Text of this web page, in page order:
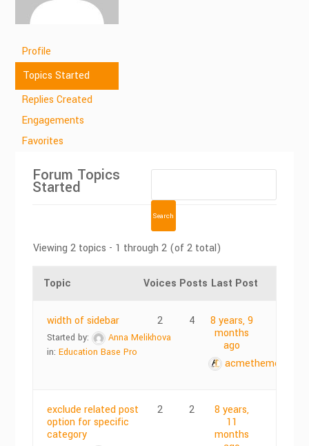
Profile
Topics Started
Replies Created
Engagements
Favorites
Forum Topics
Started
Viewing 2 topics - 1 through 2 (of 2 total)
Topic Voices Posts Last Post
width of sidebar
Started by:
Anna Melikhova
in:Education Base Pro
2 4
8 years, 9
months
ago
acmethemes
exclude related post
option for specific
category
2 2
8 years,
11
months